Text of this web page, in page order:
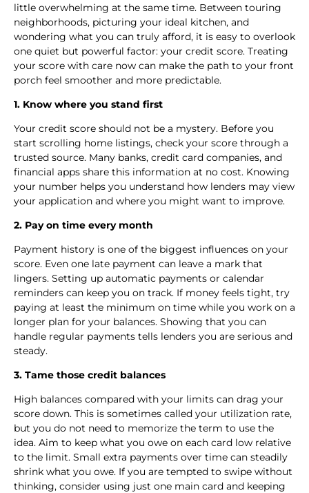
little overwhelming at the same time. Between touring
neighborhoods, picturing your ideal kitchen, and
wondering what you can truly afford, it is easy to overlook
one quiet but powerful factor: your credit score. Treating
your score with care now can make the path to your front
porch feel smoother and more predictable.
1. Know where you stand first
Your credit score should not be a mystery. Before you
start scrolling home listings, check your score through a
trusted source. Many banks, credit card companies, and
financial apps share this information at no cost. Knowing
your number helps you understand how lenders may view
your application and where you might want to improve.
2. Pay on time every month
Payment history is one of the biggest influences on your
score. Even one late payment can leave a mark that
lingers. Setting up automatic payments or calendar
reminders can keep you on track. If money feels tight, try
paying at least the minimum on time while you work on a
longer plan for your balances. Showing that you can
handle regular payments tells lenders you are serious and
steady.
3. Tame those credit balances
High balances compared with your limits can drag your
score down. This is sometimes called your utilization rate,
but you do not need to memorize the term to use the
idea. Aim to keep what you owe on each card low relative
to the limit. Small extra payments over time can steadily
shrink what you owe. If you are tempted to swipe without
thinking, consider using just one main card and keeping